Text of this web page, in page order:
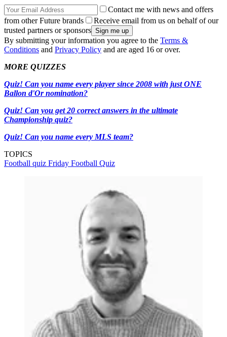
Contact me with news and offers
from other Future brands
Receive email from us on behalf of our
trusted partners or sponsors
By submitting your information you agree to the Terms &
Conditions and Privacy Policy and are aged 16 or over.
MORE QUIZZES
Quiz! Can you name every player since 2008 with just ONE
Ballon d'Or nomination?
Quiz! Can you get 20 correct answers in the ultimate
Championship quiz?
Quiz! Can you name every MLS team?
TOPICS
Football quiz Friday Football Quiz